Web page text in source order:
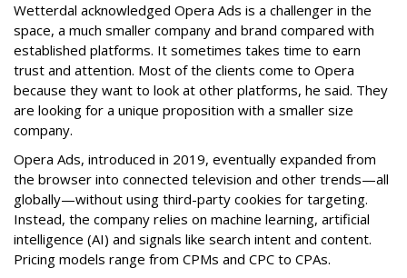
Wetterdal acknowledged Opera Ads is a challenger in the
space, a much smaller company and brand compared with
established platforms. It sometimes takes time to earn
trust and attention. Most of the clients come to Opera
because they want to look at other platforms, he said. They
are looking for a unique proposition with a smaller size
company.
Opera Ads, introduced in 2019, eventually expanded from
the browser into connected television and other trends—all
globally—without using third-party cookies for targeting.
Instead, the company relies on machine learning, artificial
intelligence (AI) and signals like search intent and content.
Pricing models range from CPMs and CPC to CPAs.